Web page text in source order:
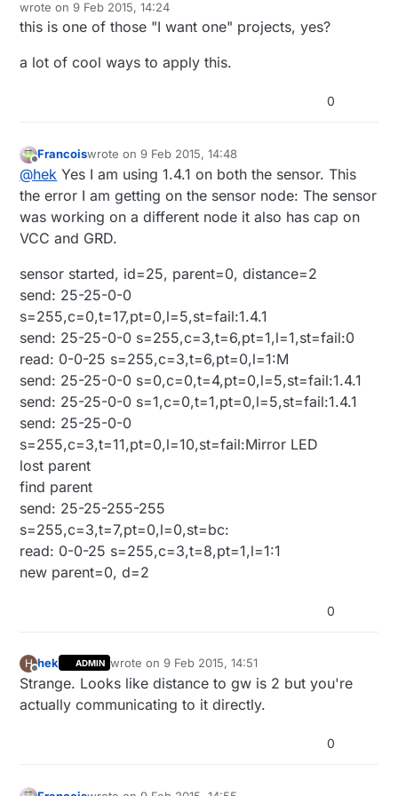
Capacitors (10uf and .1uf)
3.3v voltage regulator
IRLZ44N Logic Level Transistor MOSFET
HC-SR501 PIR Motion Sensor Module
2 Pole 5mm Pitch PCB Mount Screw Terminal
Block
Here is the Fritzing (
wrote on9 Feb 2015, 14:24
last edited by
this is one of those "I want one" projects, yes?
a lot of cool ways to apply this.
0
Offline
Francoiswrote on9 Feb 2015, 14:48
last edited by
@hek Yes I am using 1.4.1 on both the sensor. This
the error I am getting on the sensor node: The sensor
was working on a different node it also has cap on
VCC and GRD.
sensor started, id=25, parent=0, distance=2
send: 25-25-0-0
s=255,c=0,t=17,pt=0,l=5,st=fail:1.4.1
send: 25-25-0-0 s=255,c=3,t=6,pt=1,l=1,st=fail:0
read: 0-0-25 s=255,c=3,t=6,pt=0,l=1:M
send: 25-25-0-0 s=0,c=0,t=4,pt=0,l=5,st=fail:1.4.1
send: 25-25-0-0 s=1,c=0,t=1,pt=0,l=5,st=fail:1.4.1
send: 25-25-0-0
s=255,c=3,t=11,pt=0,l=10,st=fail:Mirror LED
lost parent
find parent
send: 25-25-255-255
s=255,c=3,t=7,pt=0,l=0,st=bc:
read: 0-0-25 s=255,c=3,t=8,pt=1,l=1:1
new parent=0, d=2
0
H hek ADMIN wrote on9 Feb 2015, 14:51
last edited by
Strange. Looks like distance to gw is 2 but you're
actually communicating to it directly.
0